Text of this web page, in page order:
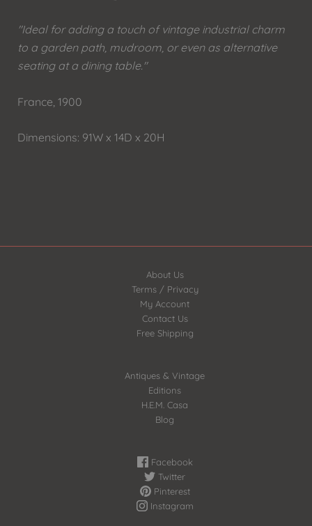
"Ideal for adding a touch of vintage industrial charm
to a garden path, mudroom, or even as alternative
seating at a dining table."
France, 1900
Dimensions: 91W x 14D x 20H
About Us
Terms / Privacy
My Account
Contact Us
Free Shipping
Antiques & Vintage
Editions
H.E.M. Casa
Blog
Facebook
Twitter
Pinterest
Instagram